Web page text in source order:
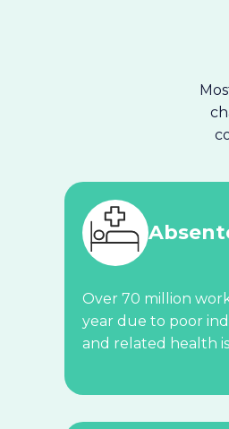
Over 70 million
year due to poor
and related health